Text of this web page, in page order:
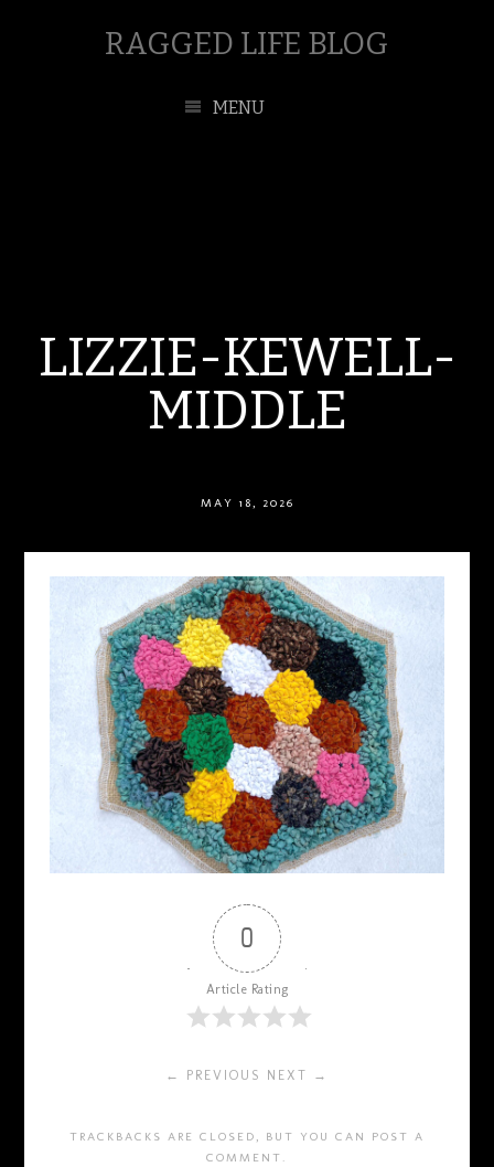
RAGGED LIFE BLOG
MENU
LIZZIE-KEWELL-
MIDDLE
MAY 18, 2026
0
Article Rating
← PREVIOUS NEXT →
TRACKBACKS ARE CLOSED, BUT YOU CAN POST A
COMMENT .